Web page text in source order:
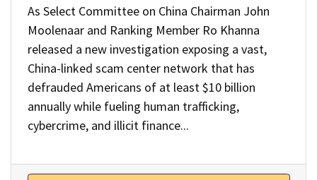
As Select Committee on China Chairman John
Moolenaar and Ranking Member Ro Khanna
released a new investigation exposing a vast,
China-linked scam center network that has
defrauded Americans of at least $10 billion
annually while fueling human trafficking,
cybercrime, and illicit finance...